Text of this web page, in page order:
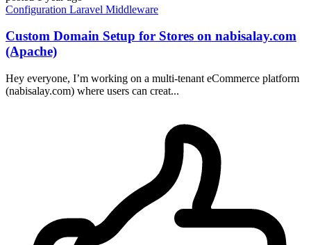
Configuration Laravel Middleware
Custom Domain Setup for Stores on nabisalay.com
(Apache)
Hey everyone, I’m working on a multi-tenant eCommerce platform
(nabisalay.com) where users can creat...